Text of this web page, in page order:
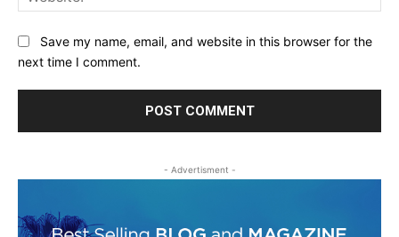
Save my name, email, and website in this browser for the
next time I comment.
- Advertisment -